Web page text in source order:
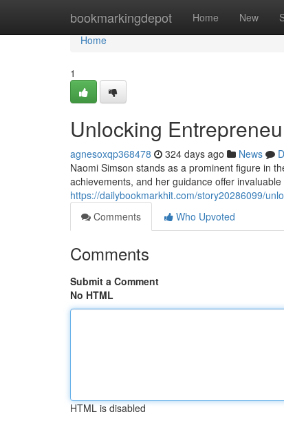
bookmarkingdepot Home New
Home
Home
1
Unlocking
agnesoxqp368478 324 days ago News
Naomi Simson stands as a prominent figure in
achievements, and her guidance offer
https://dailybookmarkhit.com/story20286099/
Comments
Who Upvoted
Comments
Submit a Comment
No HTML
HTML is disabled